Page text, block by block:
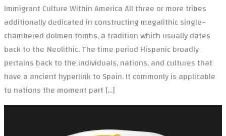
Immigrant Culture Within America All three or more tribes
additionally dedicated in constructing megalithic single-
chambered dolmen tombs, a tradition which usually dates
back to the Neolithic. The time period Hispanic broadly
pertains back to the individuals, nations, and cultures that
have a ancient hyperlink to Spain. It commonly is applicable
to nations the moment part […]